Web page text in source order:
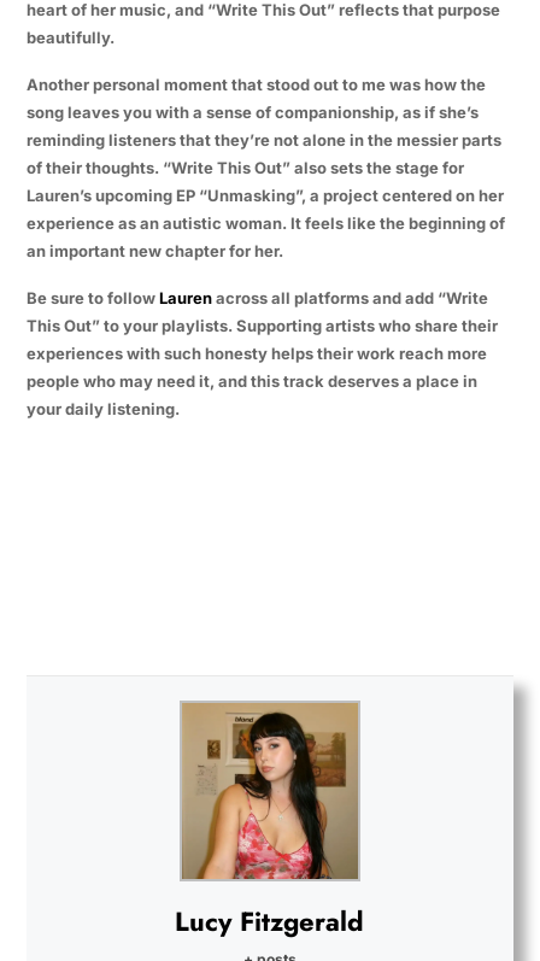
heart of her music, and “Write This Out” reflects that purpose
beautifully.
Another personal moment that stood out to me was how the
song leaves you with a sense of companionship, as if she’s
reminding listeners that they’re not alone in the messier parts
of their thoughts. “Write This Out” also sets the stage for
Lauren’s upcoming EP “Unmasking”, a project centered on her
experience as an autistic woman. It feels like the beginning of
an important new chapter for her.
Be sure to followLaurenacross all platforms and add “Write
This Out” to your playlists. Supporting artists who share their
experiences with such honesty helps their work reach more
people who may need it, and this track deserves a place in
your daily listening.
Lucy Fitzgerald